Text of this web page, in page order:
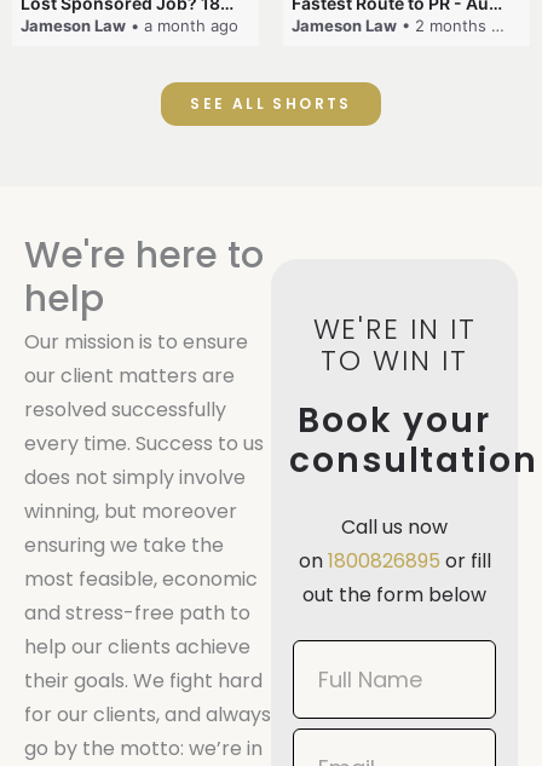
Jameson Law • a month ago Jameson Law • 2 months ago
SEE ALL SHORTS
We're here to
help
Our mission is to ensure
our client matters are
resolved successfully
every time. Success to us
does not simply involve
winning, but moreover
ensuring we take the
most feasible, economic
and stress-free path to
help our clients achieve
their goals. We fight hard
for our clients, and always
go by the motto: we’re in
WE'RE IN IT
TO WIN IT
Book your
consultation
Call us now
on1800826895 or fill
out the form below
Book
Now
Mobile